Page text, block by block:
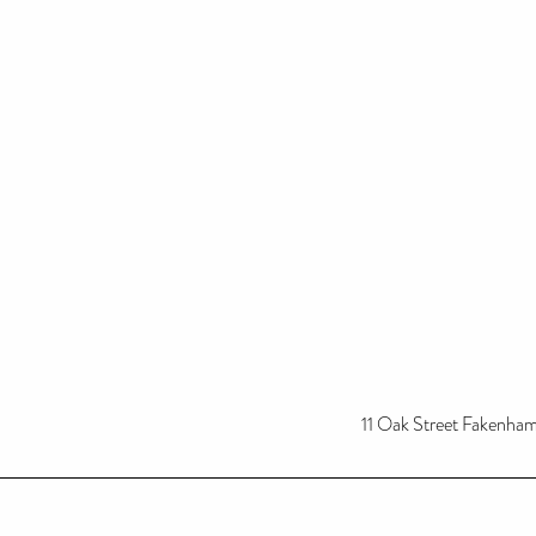
11 Oak Street